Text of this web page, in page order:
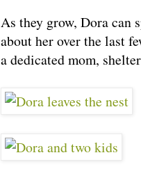
As they grow, Dora can
about her over the last
a dedicated mom,